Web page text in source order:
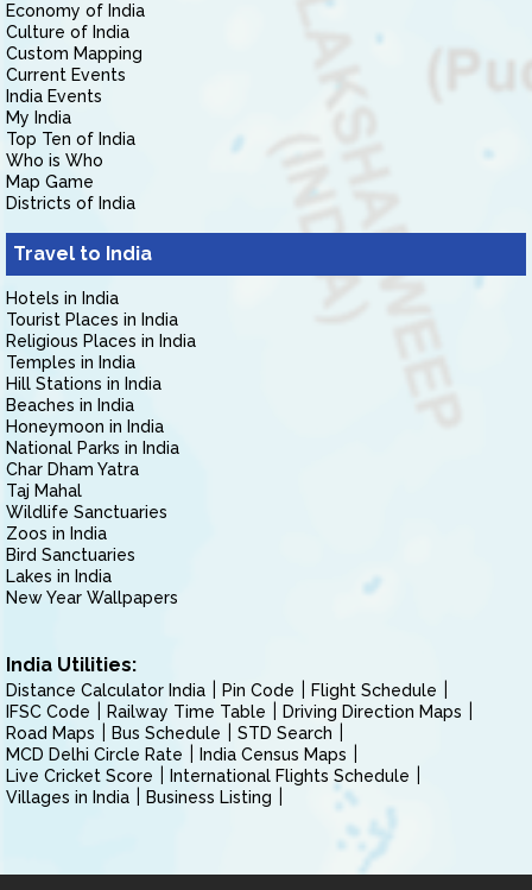
Economy of India
Culture of India
Custom Mapping
Current Events
India Events
My India
Top Ten of India
Who is Who
Map Game
Districts of India
Travel to India
Hotels in India
Tourist Places in India
Religious Places in India
Temples in India
Hill Stations in India
Beaches in India
Honeymoon in India
National Parks in India
Char Dham Yatra
Taj Mahal
Wildlife Sanctuaries
Zoos in India
Bird Sanctuaries
Lakes in India
New Year Wallpapers
India Utilities:
Distance Calculator India Pin Code
Flight Schedule
IFSC Code
Railway Time Table
Driving Direction Maps
Road Maps
Bus Schedule
STD Search
MCD Delhi Circle Rate
India Census Maps
Live Cricket Score
International Flights Schedule
Villages in India
Business Listing